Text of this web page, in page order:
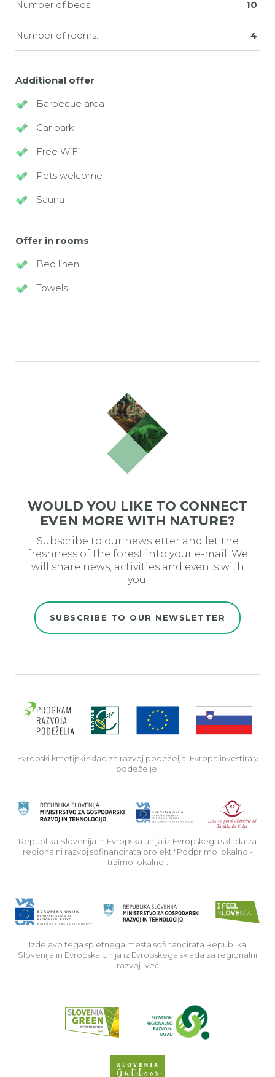
Number of beds: 10
Number of rooms: 4
Additional offer
Barbecue area
Car park
Free WiFi
Pets welcome
Sauna
Offer in rooms
Bed linen
Towels
WOULD YOU LIKE TO CONNECT
EVEN MORE WITH NATURE?
Subscribe to our newsletter and let the
freshness of the forest into your e-mail. We
will share news, activities and events with
you.
SUBSCRIBE TO OUR NEWSLETTER
Evropski kmetijski sklad za razvoj podeželja: Evropa investira v
podeželje.
Republika Slovenija in Evropska unija iz Evropskega sklada za
regionalni razvoj sofinancirata projekt "Podprimo lokalno -
tržimo lokalno".
Izdelavo tega spletnega mesta sofinancirata Republika
Slovenija in Evropska Unija iz Evropskega sklada za regionalni
razvoj. Več